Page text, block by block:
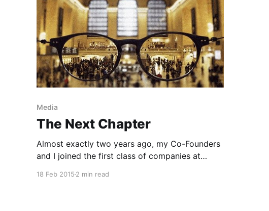
Media
The Next Chapter
Almost exactly two years ago, my Co-Founders
and I joined the first class of companies at
18 Feb 2015 2 min read